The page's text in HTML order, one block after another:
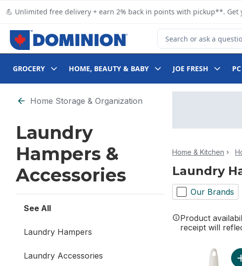
💪 Unlimited free delivery + earn 2% back in points with pickup**. Get
Search for Product
GROCERY HOME, BEAUTY & BABY JOE FRESH
Skip to Filter section
Home Storage & Organization
Laundry
Hampers &
Accessories
See All
Laundry Hampers
Laundry Accessories
Home & Kitchen
Laundry
Our Brands
Product
receipt will